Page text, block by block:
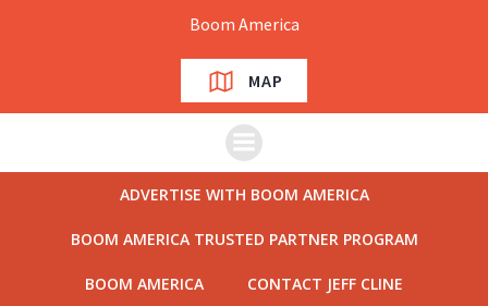
content
Boom America
MAP
ADVERTISE WITH BOOM AMERICA
BOOM AMERICA TRUSTED PARTNER PROGRAM
BOOM AMERICA CONTACT JEFF CLINE